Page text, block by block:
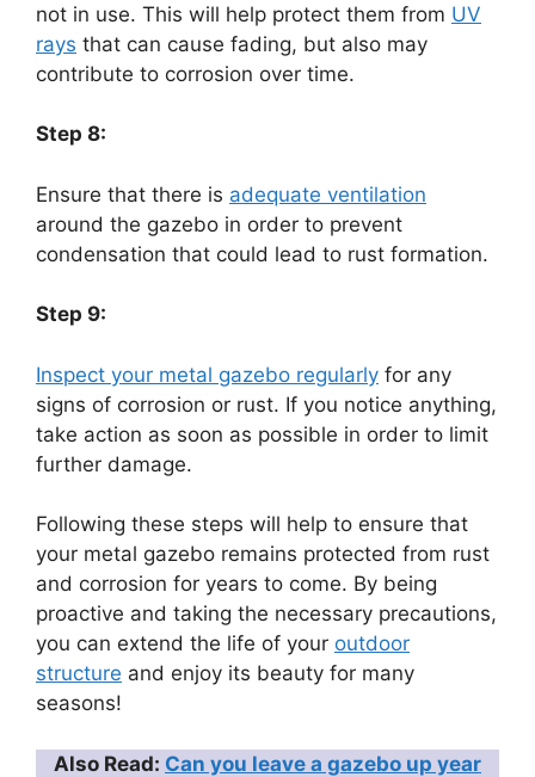
not in use. This will help protect them from UV
rays that can cause fading, but also may
contribute to corrosion over time.
Step 8:
Ensure that there is adequate ventilation
around the gazebo in order to prevent
condensation that could lead to rust formation.
Step 9:
Inspect your metal gazebo regularly for any
signs of corrosion or rust. If you notice anything,
take action as soon as possible in order to limit
further damage.
Following these steps will help to ensure that
your metal gazebo remains protected from rust
and corrosion for years to come. By being
proactive and taking the necessary precautions,
you can extend the life of your outdoor
structure and enjoy its beauty for many
seasons!
Also Read: Can you leave a gazebo up year